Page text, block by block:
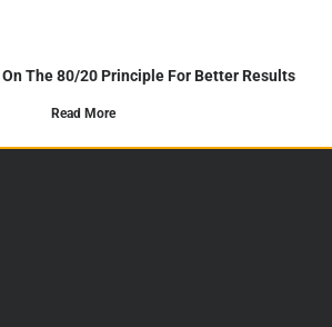
The 80/20 Principle For Better Results
Read More